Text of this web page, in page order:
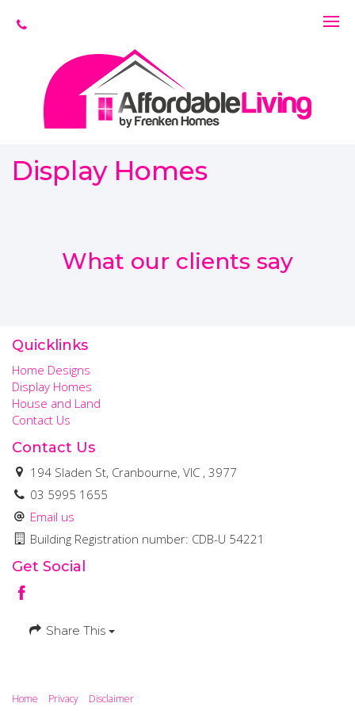
Display Homes
What our clients say
Quicklinks
Home Designs
Display Homes
House and Land
Contact Us
Contact Us
194 Sladen St, Cranbourne, VIC , 3977
03 5995 1655
Email us
Building Registration number: CDB-U 54221
Get Social
Share This
Home Privacy Disclaimer